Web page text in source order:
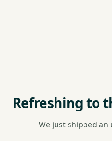
Refreshing to
We just shipped